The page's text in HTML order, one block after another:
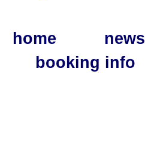
home
news
booking info